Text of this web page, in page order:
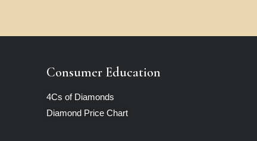
Consumer Education
4Cs of Diamonds
Diamond Price Chart